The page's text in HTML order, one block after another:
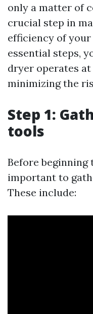
only a matter of
crucial step in
efficiency of
essential steps,
dryer operates
minimizing the
Step 1:
tools
Before beginning
important to
These include: